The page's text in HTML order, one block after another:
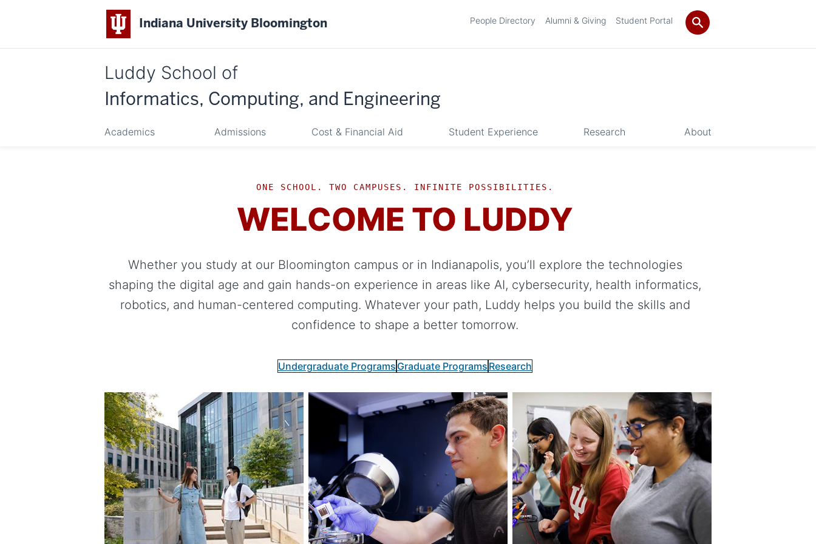
Indiana University Bloomington
Luddy School of
Informatics, Computing, and Engineering
Academics Admissions Cost & Financial Aid Student Experience Research About
People Directory Alumni & Giving Student Portal
ONE SCHOOL. TWO CAMPUSES. INFINITE POSSIBILITIES.
WELCOME TO LUDDY
Whether you study at our Bloomington campus or in Indianapolis, you’ll explore the technologies
shaping the digital age and gain hands-on experience in areas like AI, cybersecurity, health informatics,
robotics, and human-centered computing. Whatever your path, Luddy helps you build the skills and
confidence to shape a better tomorrow.
Undergraduate Programs Graduate Programs Research